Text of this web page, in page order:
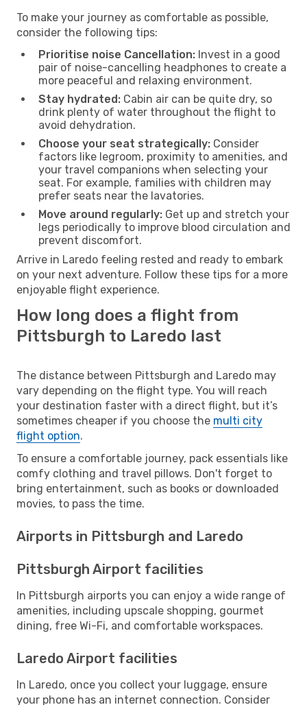
To make your journey as comfortable as possible,
consider the following tips:
Prioritise noise Cancellation: Invest in a good
pair of noise-cancelling headphones to create a
more peaceful and relaxing environment.
Stay hydrated: Cabin air can be quite dry, so
drink plenty of water throughout the flight to
avoid dehydration.
Choose your seat strategically: Consider
factors like legroom, proximity to amenities, and
your travel companions when selecting your
seat. For example, families with children may
prefer seats near the lavatories.
Move around regularly: Get up and stretch your
legs periodically to improve blood circulation and
prevent discomfort.
Arrive in Laredo feeling rested and ready to embark
on your next adventure. Follow these tips for a more
enjoyable flight experience.
How long does a flight from
Pittsburgh to Laredo last
The distance between Pittsburgh and Laredo may
vary depending on the flight type. You will reach
your destination faster with a direct flight, but it’s
sometimes cheaper if you choose the multi city
flight option.
To ensure a comfortable journey, pack essentials like
comfy clothing and travel pillows. Don't forget to
bring entertainment, such as books or downloaded
movies, to pass the time.
Airports in Pittsburgh and Laredo
Pittsburgh Airport facilities
In Pittsburgh airports you can enjoy a wide range of
amenities, including upscale shopping, gourmet
dining, free Wi-Fi, and comfortable workspaces.
Laredo Airport facilities
In Laredo, once you collect your luggage, ensure
your phone has an internet connection. Consider